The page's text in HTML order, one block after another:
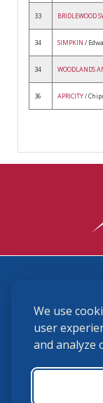
We use
user
and analyze
33 BRIDLEWOOD
34 SIMPKIN /
34 WOODLANDS
36 APRICITY/
(859) 225-
USHJA